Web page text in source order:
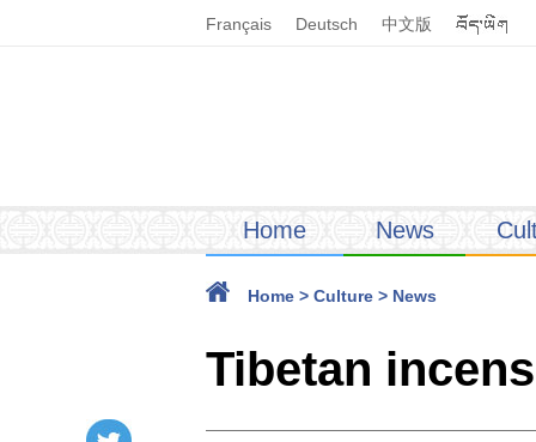
Français Deutsch 中文版
Home News
Home > Culture > News
Tibetan